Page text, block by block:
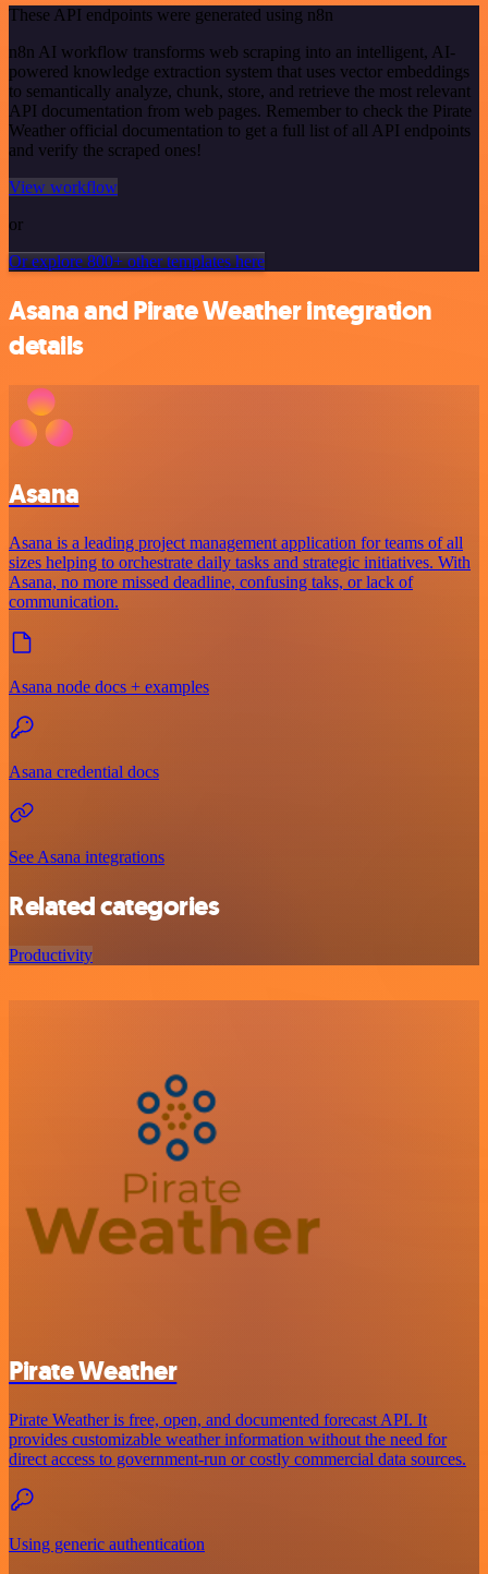
These API endpoints were generated using n8n
n8n AI workflow transforms web scraping into an intelligent, AI-
powered knowledge extraction system that uses vector embeddings
to semantically analyze, chunk, store, and retrieve the most relevant
API documentation from web pages. Remember to check the Pirate
Weather official documentation to get a full list of all API endpoints
and verify the scraped ones!
View workflow
or
Or explore 800+ other templates here
Asana and Pirate Weather integration
details
Asana
Asana is a leading project management application for teams of all
sizes helping to orchestrate daily tasks and strategic initiatives. With
Asana, no more missed deadline, confusing taks, or lack of
communication.
Asana node docs + examples
Asana credential docs
See Asana integrations
Related categories
Productivity
Pirate Weather
Pirate Weather is free, open, and documented forecast API. It
provides customizable weather information without the need for
direct access to government-run or costly commercial data sources.
Using generic authentication